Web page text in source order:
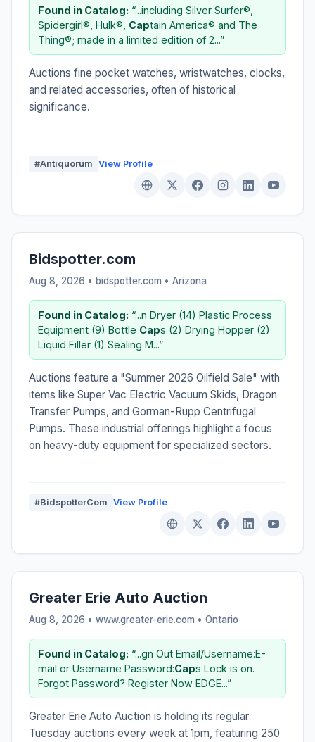
Found in Catalog: “...including Silver Surfer®,
Spidergirl®, Hulk®, Captain America® and The
Thing®; made in a limited edition of 2...”
Auctions fine pocket watches, wristwatches, clocks,
and related accessories, often of historical
significance.
#Antiquorum View Profile
Bidspotter.com
Aug 8, 2026 • bidspotter.com • Arizona
Found in Catalog: “...n Dryer (14) Plastic Process
Equipment (9) Bottle Caps (2) Drying Hopper (2)
Liquid Filler (1) Sealing M...”
Auctions feature a "Summer 2026 Oilfield Sale" with
items like Super Vac Electric Vacuum Skids, Dragon
Transfer Pumps, and Gorman-Rupp Centrifugal
Pumps. These industrial offerings highlight a focus
on heavy-duty equipment for specialized sectors.
#BidspotterCom View Profile
Greater Erie Auto Auction
Aug 8, 2026 • www.greater-erie.com • Ontario
Found in Catalog: “...gn Out Email/Username:E-
mail or Username Password:Caps Lock is on.
Forgot Password? Register Now EDGE...”
Greater Erie Auto Auction is holding its regular
Tuesday auctions every week at 1pm, featuring 250